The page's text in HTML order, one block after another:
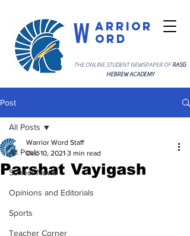
arrior
W ord
THE ONLINE STUDENT NEWSPAPER OFRASG
HEBREW ACADEMY
Post
All Posts
School News
Opinions and Editorials
Sports
Teacher Corner
All Posts
Parshat Vayigash
Warrior Word Staff
Dec 10, 2021 3 min read